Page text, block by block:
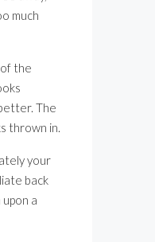
much
the
The
thrown in.
your
back
a